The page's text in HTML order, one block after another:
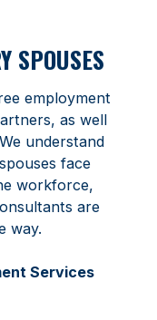
SPOUSES
employment
as well
understand
face
workforce,
are
way.
Services